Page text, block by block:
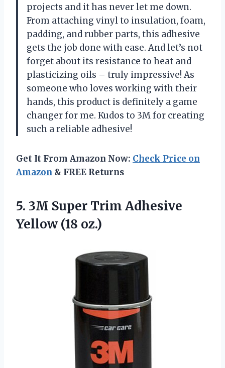
projects and it has never let me down.
From attaching vinyl to insulation, foam,
padding, and rubber parts, this adhesive
gets the job done with ease. And let’s not
forget about its resistance to heat and
plasticizing oils – truly impressive! As
someone who loves working with their
hands, this product is definitely a game
changer for me. Kudos to 3M for creating
such a reliable adhesive!
Get It From Amazon Now: Check Price on
Amazon & FREE Returns
5. 3M Super Trim Adhesive
Yellow (18 oz.)